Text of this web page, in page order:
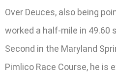
Over Deuces, also being
worked a half-mile in 49.60
Second in the Maryland
Pimlico Race Course, he is